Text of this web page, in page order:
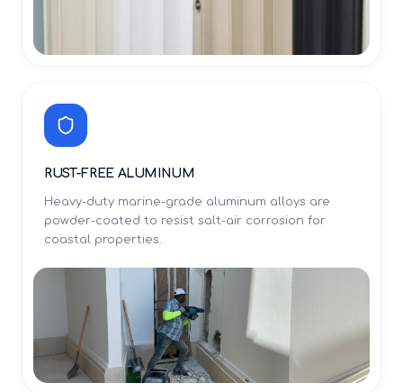
RUST-FREE ALUMINUM
Heavy-duty marine-grade aluminum alloys are
powder-coated to resist salt-air corrosion for
coastal properties.